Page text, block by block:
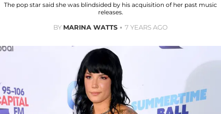
The pop star said she was blindsided by his acquisition of her past music
releases.
BY MARINA WATTS 7 YEARS AGO